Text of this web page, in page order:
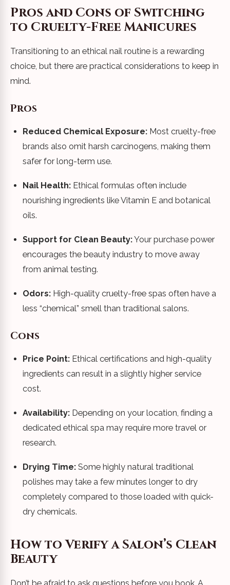
Pros and Cons of Switching
to Cruelty-Free Manicures
Transitioning to an ethical nail routine is a rewarding
choice, but there are practical considerations to keep in
mind.
Pros
Reduced Chemical Exposure: Most cruelty-free
brands also omit harsh carcinogens, making them
safer for long-term use.
Nail Health: Ethical formulas often include
nourishing ingredients like Vitamin E and botanical
oils.
Support for Clean Beauty:Your purchase power
encourages the beauty industry to move away
from animal testing.
Odors: High-quality cruelty-free spas often have a
less “chemical” smell than traditional salons.
Cons
Price Point: Ethical certifications and high-quality
ingredients can result in a slightly higher service
cost.
Availability: Depending on your location, finding a
dedicated ethical spa may require more travel or
research.
Drying Time: Some highly natural traditional
polishes may take a few minutes longer to dry
completely compared to those loaded with quick-
dry chemicals.
How to Verify a Salon’s Clean
Beauty